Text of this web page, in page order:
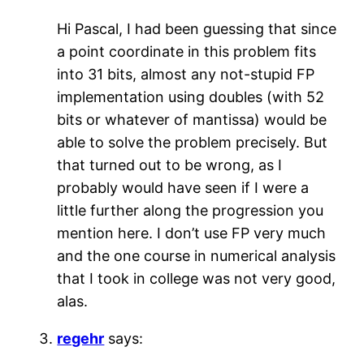
Hi Pascal, I had been guessing that since
a point coordinate in this problem fits
into 31 bits, almost any not-stupid FP
implementation using doubles (with 52
bits or whatever of mantissa) would be
able to solve the problem precisely. But
that turned out to be wrong, as I
probably would have seen if I were a
little further along the progression you
mention here. I don’t use FP very much
and the one course in numerical analysis
that I took in college was not very good,
alas.
regehr says: